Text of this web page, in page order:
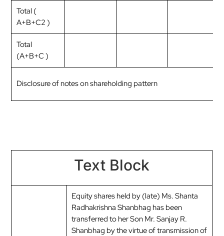
Total (
A+B+C2 )
Total
(A+B+C )
Disclosure of notes on shareholding pattern
Text Block
Equity shares held by (late) Ms. Shanta
Radhakrishna Shanbhag has been
transferred to her Son Mr. Sanjay R.
Shanbhag by the virtue of transmission of